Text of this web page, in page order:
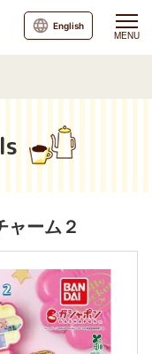
MENU
English
ーム２